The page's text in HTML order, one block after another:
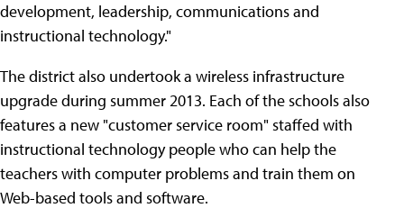
development, leadership, communications and
instructional technology."
The district also undertook a wireless infrastructure
upgrade during summer 2013. Each of the schools also
features a new "customer service room" staffed with
instructional technology people who can help the
teachers with computer problems and train them on
Web-based tools and software.